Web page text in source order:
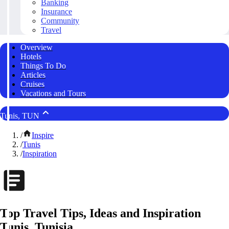
Banking
Insurance
Community
Travel
Overview
Hotels
Things To Do
Articles
Cruises
Vacations and Tours
Tunis, TUN
/
Inspire
/Tunis
/Inspiration
Top Travel Tips, Ideas and Inspiration